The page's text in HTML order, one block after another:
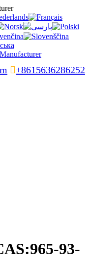
+8615636286252
93-